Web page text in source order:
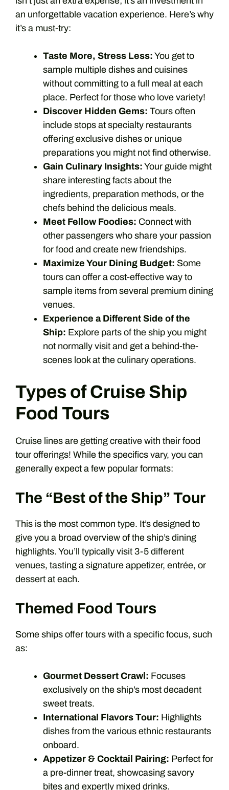
an unforgettable vacation experience. Here’s why
it’s a must-try:
Taste More, Stress Less: You get to
sample multiple dishes and cuisines
without committing to a full meal at each
place. Perfect for those who love variety!
Discover Hidden Gems: Tours often
include stops at specialty restaurants
offering exclusive dishes or unique
preparations you might not find otherwise.
Gain Culinary Insights: Your guide might
share interesting facts about the
ingredients, preparation methods, or the
chefs behind the delicious meals.
Meet Fellow Foodies: Connect with
other passengers who share your passion
for food and create new friendships.
Maximize Your Dining Budget: Some
tours can offer a cost-effective way to
sample items from several premium dining
venues.
Experience a Different Side of the
Ship: Explore parts of the ship you might
not normally visit and get a behind-the-
scenes look at the culinary operations.
Types of Cruise Ship
Food Tours
Cruise lines are getting creative with their food
tour offerings! While the specifics vary, you can
generally expect a few popular formats:
The “Best of the Ship” Tour
This is the most common type. It’s designed to
give you a broad overview of the ship’s dining
highlights. You’ll typically visit 3-5 different
venues, tasting a signature appetizer, entrée, or
dessert at each.
Themed Food Tours
Some ships offer tours with a specific focus, such
as:
Gourmet Dessert Crawl: Focuses
exclusively on the ship’s most decadent
sweet treats.
International Flavors Tour: Highlights
dishes from the various ethnic restaurants
onboard.
Appetizer & Cocktail Pairing: Perfect for
a pre-dinner treat, showcasing savory
bites and expertly mixed drinks.